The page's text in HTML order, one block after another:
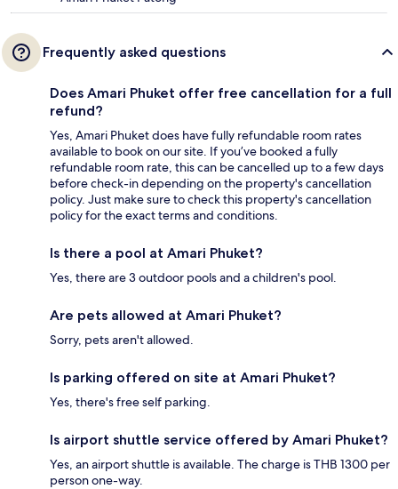
Frequently asked questions
Does Amari Phuket offer free cancellation for a full
refund?
Yes, Amari Phuket does have fully refundable room rates
available to book on our site. If you’ve booked a fully
refundable room rate, this can be cancelled up to a few days
before check-in depending on the property's cancellation
policy. Just make sure to check this property's cancellation
policy for the exact terms and conditions.
Is there a pool at Amari Phuket?
Yes, there are 3 outdoor pools and a children's pool.
Are pets allowed at Amari Phuket?
Sorry, pets aren't allowed.
Is parking offered on site at Amari Phuket?
Yes, there's free self parking.
Is airport shuttle service offered by Amari Phuket?
Yes, an airport shuttle is available. The charge is THB 1300 per
person one-way.